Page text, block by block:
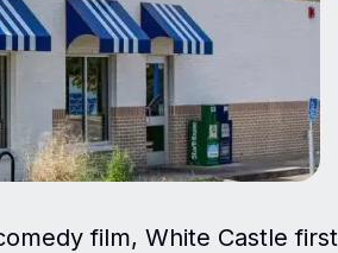
film, White Castle first